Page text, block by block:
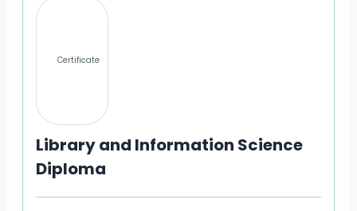
Certificate
Library and Information Science
Diploma